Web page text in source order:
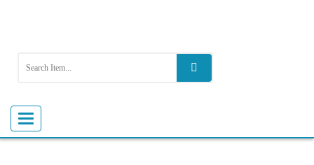
Toggle
navigation